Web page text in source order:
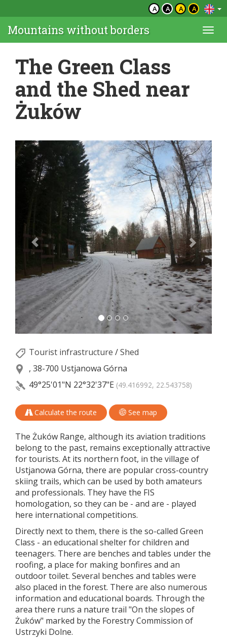
A A A A
Mountains without borders
The Green Class
and the Shed near
Żuków
Tourist infrastructure /Shed
, 38-700 Ustjanowa Górna
49°25'01"N 22°32'37"E (49.416992, 22.543758)
Calculate the route See map
The Żuków Range, although its aviation traditions
belong to the past, remains exceptionally attractive
for tourists. At its northern foot, in the village of
Ustjanowa Górna, there are popular cross-country
skiing trails, which can be used by both amateurs
and professionals. They have the FIS
homologation, so they can be - and are - played
here international competitions.
Directly next to them, there is the so-called Green
Class - an educational shelter for children and
teenagers. There are benches and tables under the
roofing, a place for making bonfires and an
outdoor toilet. Several benches and tables were
also placed in the forest. There are also numerous
information and educational boards. Through the
area there runs a nature trail "On the slopes of
Żuków" marked by the Forestry Commission of
Ustrzyki Dolne.